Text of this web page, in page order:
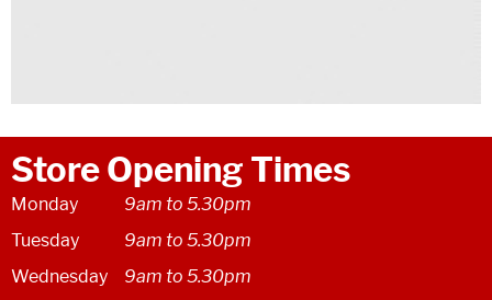
Store Opening Times
Monday
9am to 5.30pm
Tuesday
9am to 5.30pm
Wednesday
9am to 5.30pm